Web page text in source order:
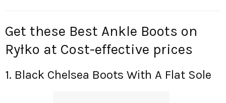
Get these Best Ankle Boots on
Ryłko at Cost-effective prices
1. Black Chelsea Boots With A Flat Sole